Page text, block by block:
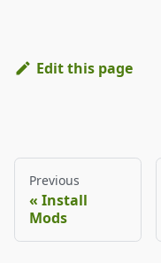
Edit this page
Previous
Install
Mods